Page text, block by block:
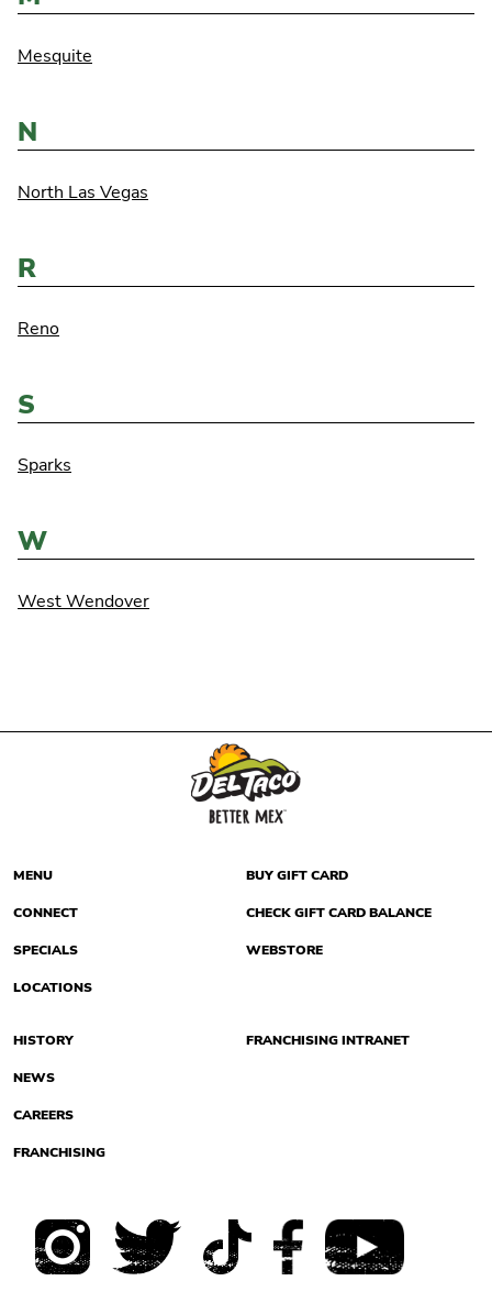
Mesquite
N
North Las Vegas
R
Reno
S
Sparks
W
West Wendover
MENU
CONNECT
SPECIALS
LOCATIONS
BUY GIFT CARD
CHECK GIFT CARD BALANCE
WEBSTORE
HISTORY
NEWS
CAREERS
FRANCHISING
FRANCHISING INTRANET